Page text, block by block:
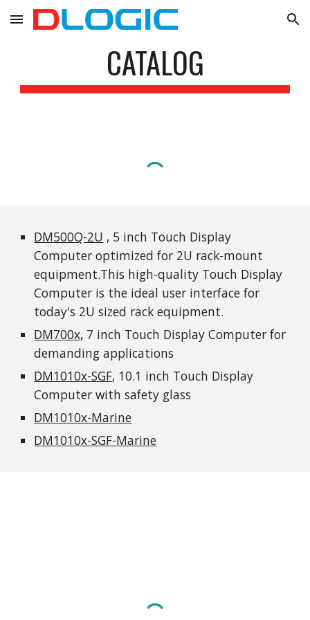
Skip to main content Skip to navigation
CATALOG
DM500Q-2U , 5 inch Touch Display
Computer optimized for 2U rack-mount
equipment.This high-quality Touch Display
Computer is the ideal user interface for
today's 2U sized rack equipment.
DM700x, 7 inch Touch Display Computer for
demanding applications
DM1010x-SGF, 10.1 inch Touch Display
Computer with safety glass
DM1010x-Marine
DM1010x-SGF-Marine